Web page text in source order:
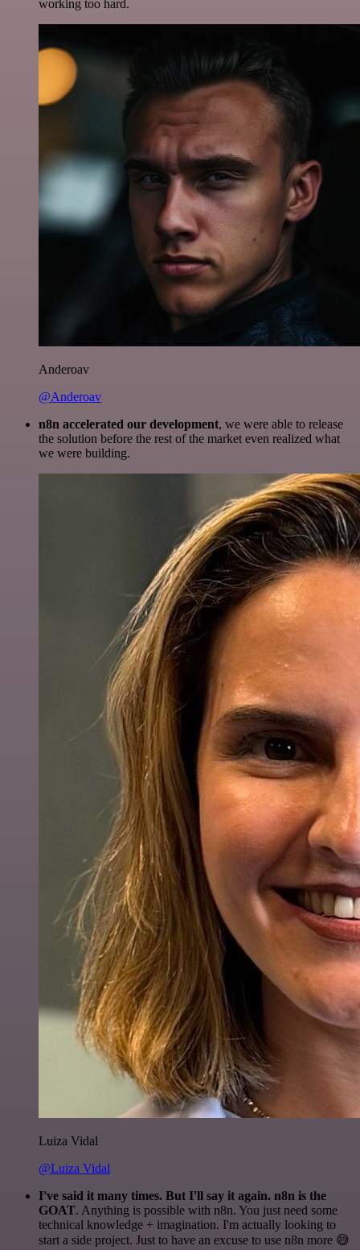
working too hard.
Anderoav
@Anderoav
n8n accelerated our development, we were able to release
the solution before the rest of the market even realized what
we were building.
Luiza Vidal
@Luiza Vidal
I've said it many times. But I'll say it again. n8n is the
GOAT. Anything is possible with n8n. You just need some
technical knowledge + imagination. I'm actually looking to
start a side project. Just to have an excuse to use n8n more 😅